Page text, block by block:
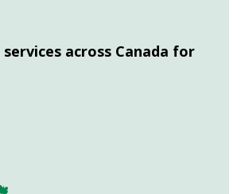
across Canada for